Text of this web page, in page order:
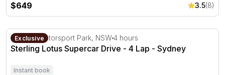
$649 3.5(8)
Sterling Lotus Supercar Drive - 4 Lap - Sydney
Exclusive
Sydney Motorsport Park, NSW4 hours
Sterling Lotus Supercar Drive - 4 Lap - Sydney
Instant book